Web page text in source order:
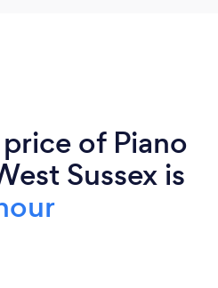
of Piano
Sussex is